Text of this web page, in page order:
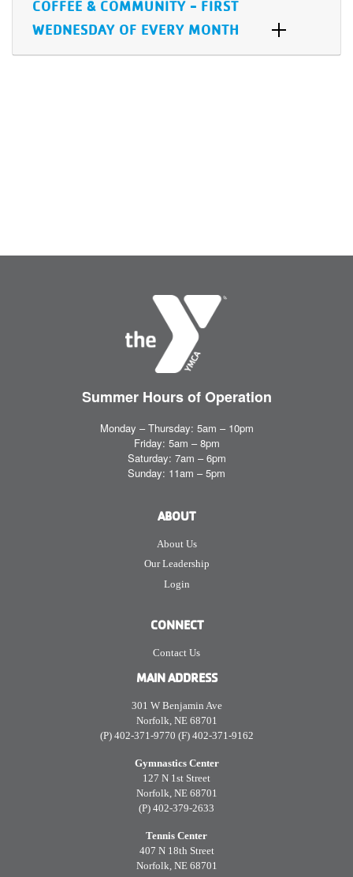
COFFEE & COMMUNITY - FIRST
WEDNESDAY OF EVERY MONTH
Summer Hoursof Operation
Monday – Thursday: 5am – 10pm
Friday: 5am – 8pm
Saturday: 7am – 6pm
Sunday: 11am – 5pm
ABOUT
About Us
Our Leadership
Login
CONNECT
Contact Us
MAIN ADDRESS
301 W Benjamin Ave
Norfolk, NE 68701
(P) 402-371-9770 (F) 402-371-9162
Gymnastics Center
127 N 1st Street
Norfolk, NE 68701
(P) 402-379-2633
Tennis Center
407 N 18th Street
Norfolk, NE 68701